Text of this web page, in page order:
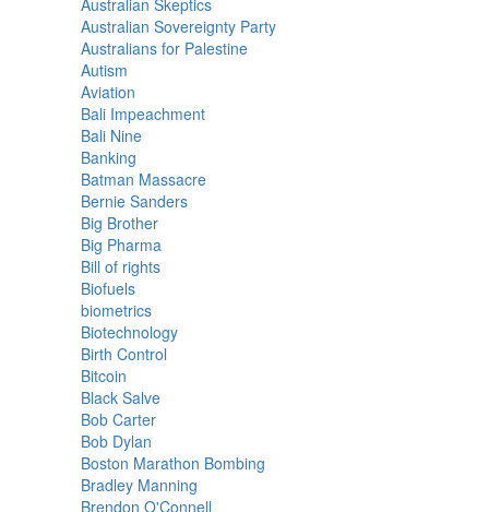
Australian Skeptics
Australian Sovereignty Party
Australians for Palestine
Autism
Aviation
Bali Impeachment
Bali Nine
Banking
Batman Massacre
Bernie Sanders
Big Brother
Big Pharma
Bill of rights
Biofuels
biometrics
Biotechnology
Birth Control
Bitcoin
Black Salve
Bob Carter
Bob Dylan
Boston Marathon Bombing
Bradley Manning
Brendon O'Connell